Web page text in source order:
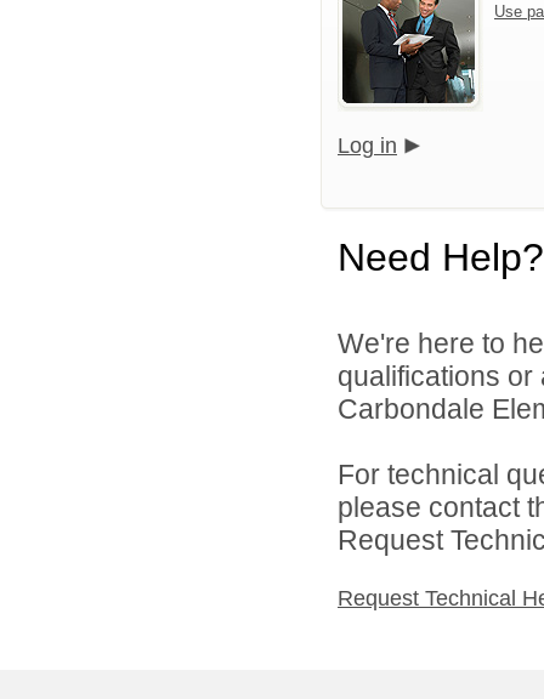
Use
Log in
Need Help?
We're here to
qualifications
Carbondale
For technical
please contact
Request
Request Technical